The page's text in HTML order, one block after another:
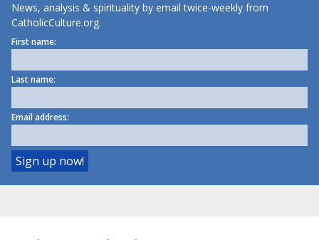
News, analysis & spirituality by email twice-weekly from
CatholicCulture.org.
First name:
Last name:
Email address: